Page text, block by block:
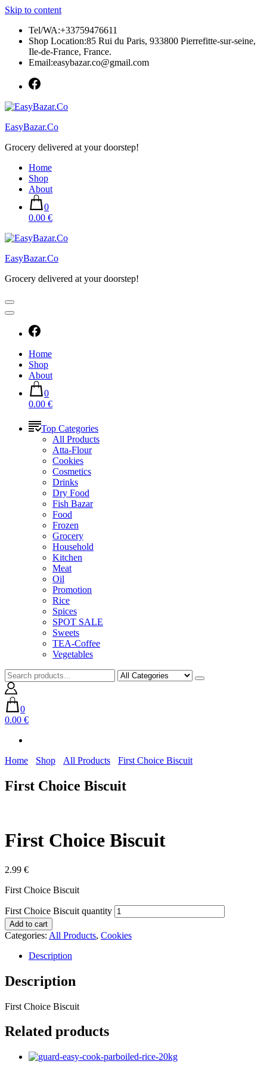
Skip to content
Tel/WA:+33759476611
Shop Location:85 Rui du Paris, 933800 Pierrefitte-sur-seine,
Ile-de-France, France.
Email:easybazar.co@gmail.com
EasyBazar.Co
Grocery delivered at your doorstep!
Home
Shop
About
0
0.00 €
EasyBazar.Co
Grocery delivered at your doorstep!
Home
Shop
About
0
0.00 €
Top Categories
All Products
Atta-Flour
Cookies
Cosmetics
Drinks
Dry Food
Fish Bazar
Food
Frozen
Grocery
Household
Kitchen
Meat
Oil
Promotion
Rice
Spices
SPOT SALE
Sweets
TEA-Coffee
Vegetables
0
0.00 €
Home Shop All Products First Choice Biscuit
First Choice Biscuit
First Choice Biscuit
2.99 €
First Choice Biscuit
First Choice Biscuit quantity
Add to cart
Categories: All Products, Cookies
Description
Description
First Choice Biscuit
Related products